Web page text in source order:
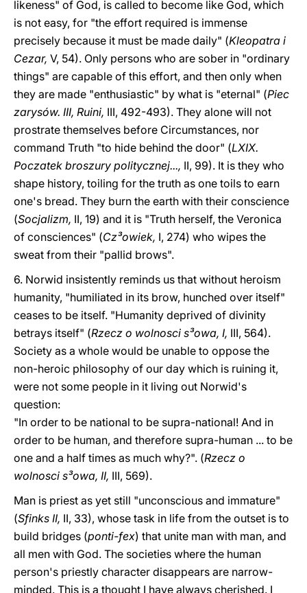
likeness" of God, is called to become like God, which
is not easy, for "the effort required is immense
precisely because it must be made daily" (Kleopatra i
Cezar, V, 54). Only persons who are sober in "ordinary
things" are capable of this effort, and then only when
they are made "enthusiastic" by what is "eternal" (Piec
zarysów. III, Ruini, III, 492-493). They alone will not
prostrate themselves before Circumstances, nor
command Truth "to hide behind the door" (LXIX.
Poczatek broszury politycznej..., II, 99). It is they who
shape history, toiling for the truth as one toils to earn
one's bread. They burn the earth with their conscience
(Socjalizm, II, 19) and it is "Truth herself, the Veronica
of consciences" (Cz³owiek, I, 274) who wipes the
sweat from their "pallid brows".
6. Norwid insistently reminds us that without heroism
humanity, "humiliated in its brow, hunched over itself"
ceases to be itself. "Humanity deprived of divinity
betrays itself" (Rzecz o wolnosci s³owa, I, III, 564).
Society as a whole would be unable to oppose the
non-heroic philosophy of our day which is ruining it,
were not some people in it living out Norwid's
question:
"In order to be national to be supra-national! And in
order to be human, and therefore supra-human ... to be
one and a half times as much why?". (Rzecz o
wolnosci s³owa, II, III, 569).
Man is priest as yet still "unconscious and immature"
(Sfinks II, II, 33), whose task in life from the outset is to
build bridges (ponti-fex) that unite man with man, and
all men with God. The societies where the human
person's priestly character disappears are narrow-
minded. This is a thought I have always cherished. I